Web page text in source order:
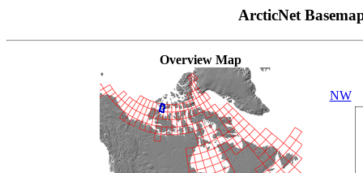
ArcticNet
Overview Map
NW